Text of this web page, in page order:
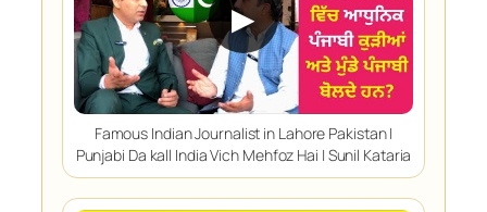
▶
Famous Indian Journalist in Lahore Pakistan |
Punjabi Da kall India Vich Mehfoz Hai | Sunil Kataria